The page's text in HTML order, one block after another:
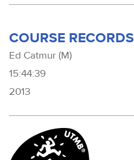
COURSE RECORDS
Ed Catmur (M)
15:44:39
2013